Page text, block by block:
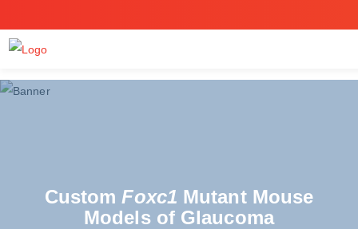
CustomFoxc1 Mutant Mouse
Models of Glaucoma